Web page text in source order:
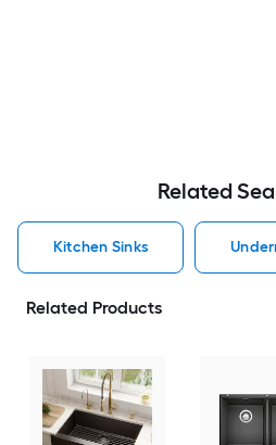
Related
Kitchen Sinks
Related Products